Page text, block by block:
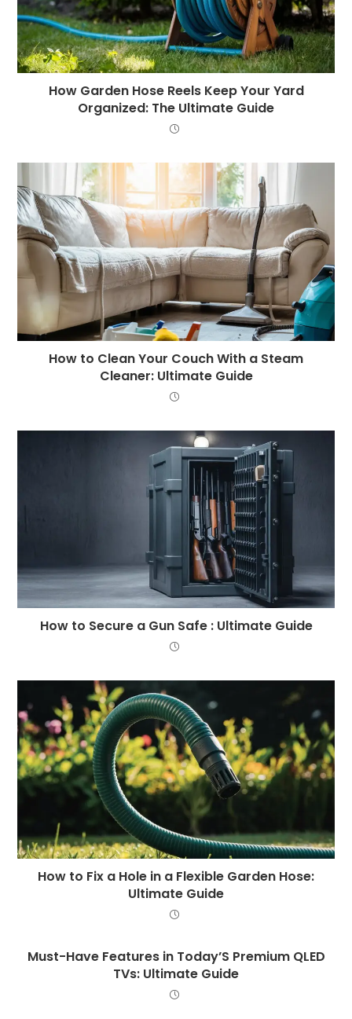
How Garden Hose Reels Keep Your Yard
Organized: The Ultimate Guide
How to Clean Your Couch With a Steam
Cleaner: Ultimate Guide
How to Secure a Gun Safe : Ultimate Guide
How to Fix a Hole in a Flexible Garden Hose:
Ultimate Guide
Must-Have Features in Today’S Premium QLED
TVs: Ultimate Guide